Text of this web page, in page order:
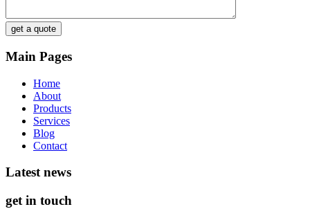
get a quote
Main Pages
Home
About
Products
Services
Blog
Contact
Latest news
get in touch